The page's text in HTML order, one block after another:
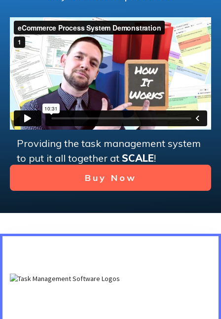
Providing the task management system
to put it all together at SCALE!
Buy Now